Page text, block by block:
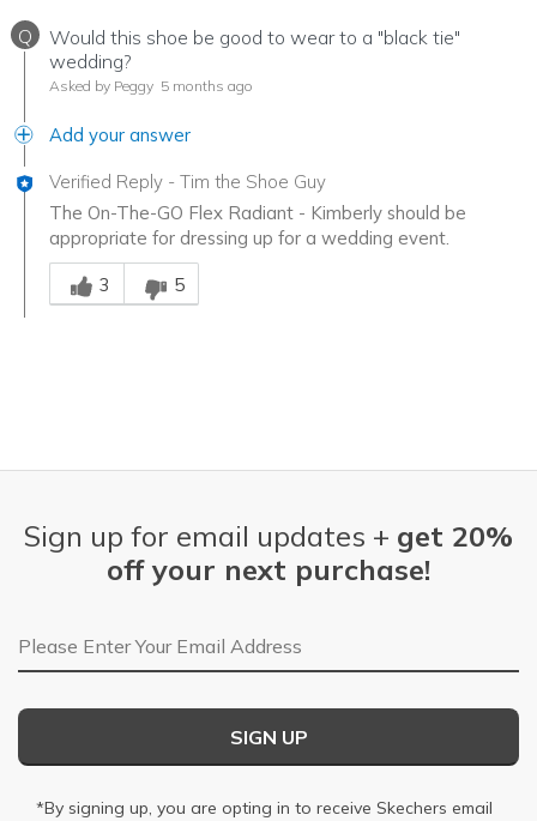
Q
Would this shoe be good to wear to a "black tie"
wedding?
Asked by Peggy 5 months ago
Add your answer
Verified Reply - Tim the Shoe Guy
The On-The-GO Flex Radiant - Kimberly should be
appropriate for dressing up for a wedding event.
Was this answer helpful to you
3
5
Sign up for email updates + get 20%
off your next purchase!
Email Address
SIGN UP
*By signing up, you are opting in to receive Skechers email